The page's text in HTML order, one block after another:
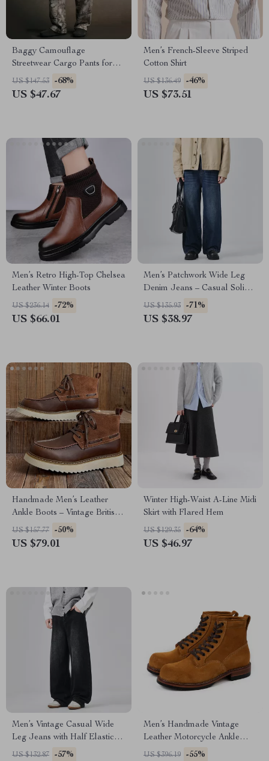
Baggy Camouflage
Streetwear Cargo Pants for
Men
US $147.53 -68%
US $47.67
Men’s French-Sleeve Striped
Cotton Shirt
US $136.49 -46%
US $73.51
Men’s Retro High-Top Chelsea
Leather Winter Boots
US $236.14 -72%
US $66.01
Men’s Patchwork Wide Leg
Denim Jeans – Casual Solid
Color Pants
US $135.93 -71%
US $38.97
Handmade Men’s Leather
Ankle Boots – Vintage British
Style Outdoor Boots
US $157.77 -50%
US $79.01
Winter High-Waist A-Line Midi
Skirt with Flared Hem
US $129.35 -64%
US $46.97
Men’s Vintage Casual Wide
Leg Jeans with Half Elastic
Waist
US $132.87 -57%
Men’s Handmade Vintage
Leather Motorcycle Ankle
Boots
US $396.19 -55%